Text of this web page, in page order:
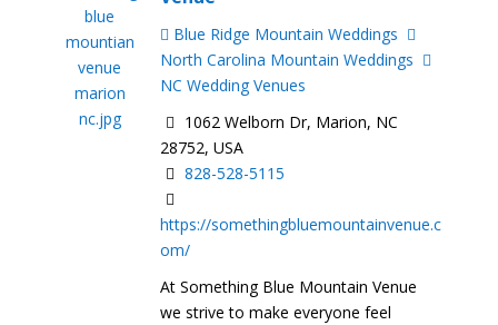
Blue Ridge Mountain Weddings
North Carolina Mountain Weddings
NC Wedding Venues
1062 Welborn Dr, Marion, NC
28752, USA
828-528-5115
https://somethingbluemountainvenue.c
om/
At Something Blue Mountain Venue
we strive to make everyone feel